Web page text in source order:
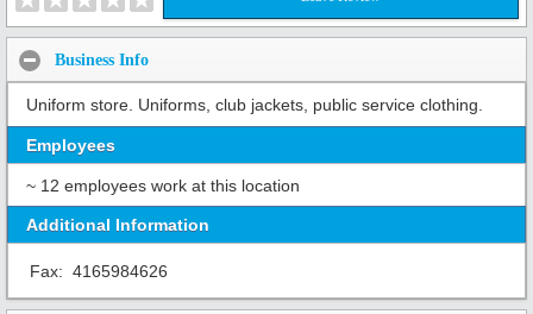
Business Info
Uniform store. Uniforms, club jackets, public service clothing.
Employees
~ 12 employees work at this location
Additional Information
Fax: 4165984626